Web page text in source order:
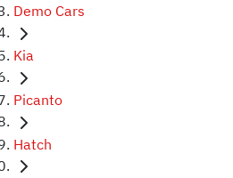
Demo Cars
Kia
Picanto
Hatch